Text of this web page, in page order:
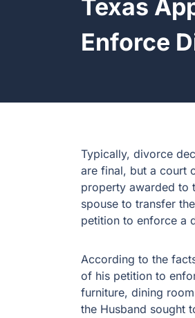
Texas
Enforce
Typically, divorce
are final, but a court
property awarded to
spouse to transfer
petition to enforce a
According to the
of his petition to
furniture, dining
the Husband sought